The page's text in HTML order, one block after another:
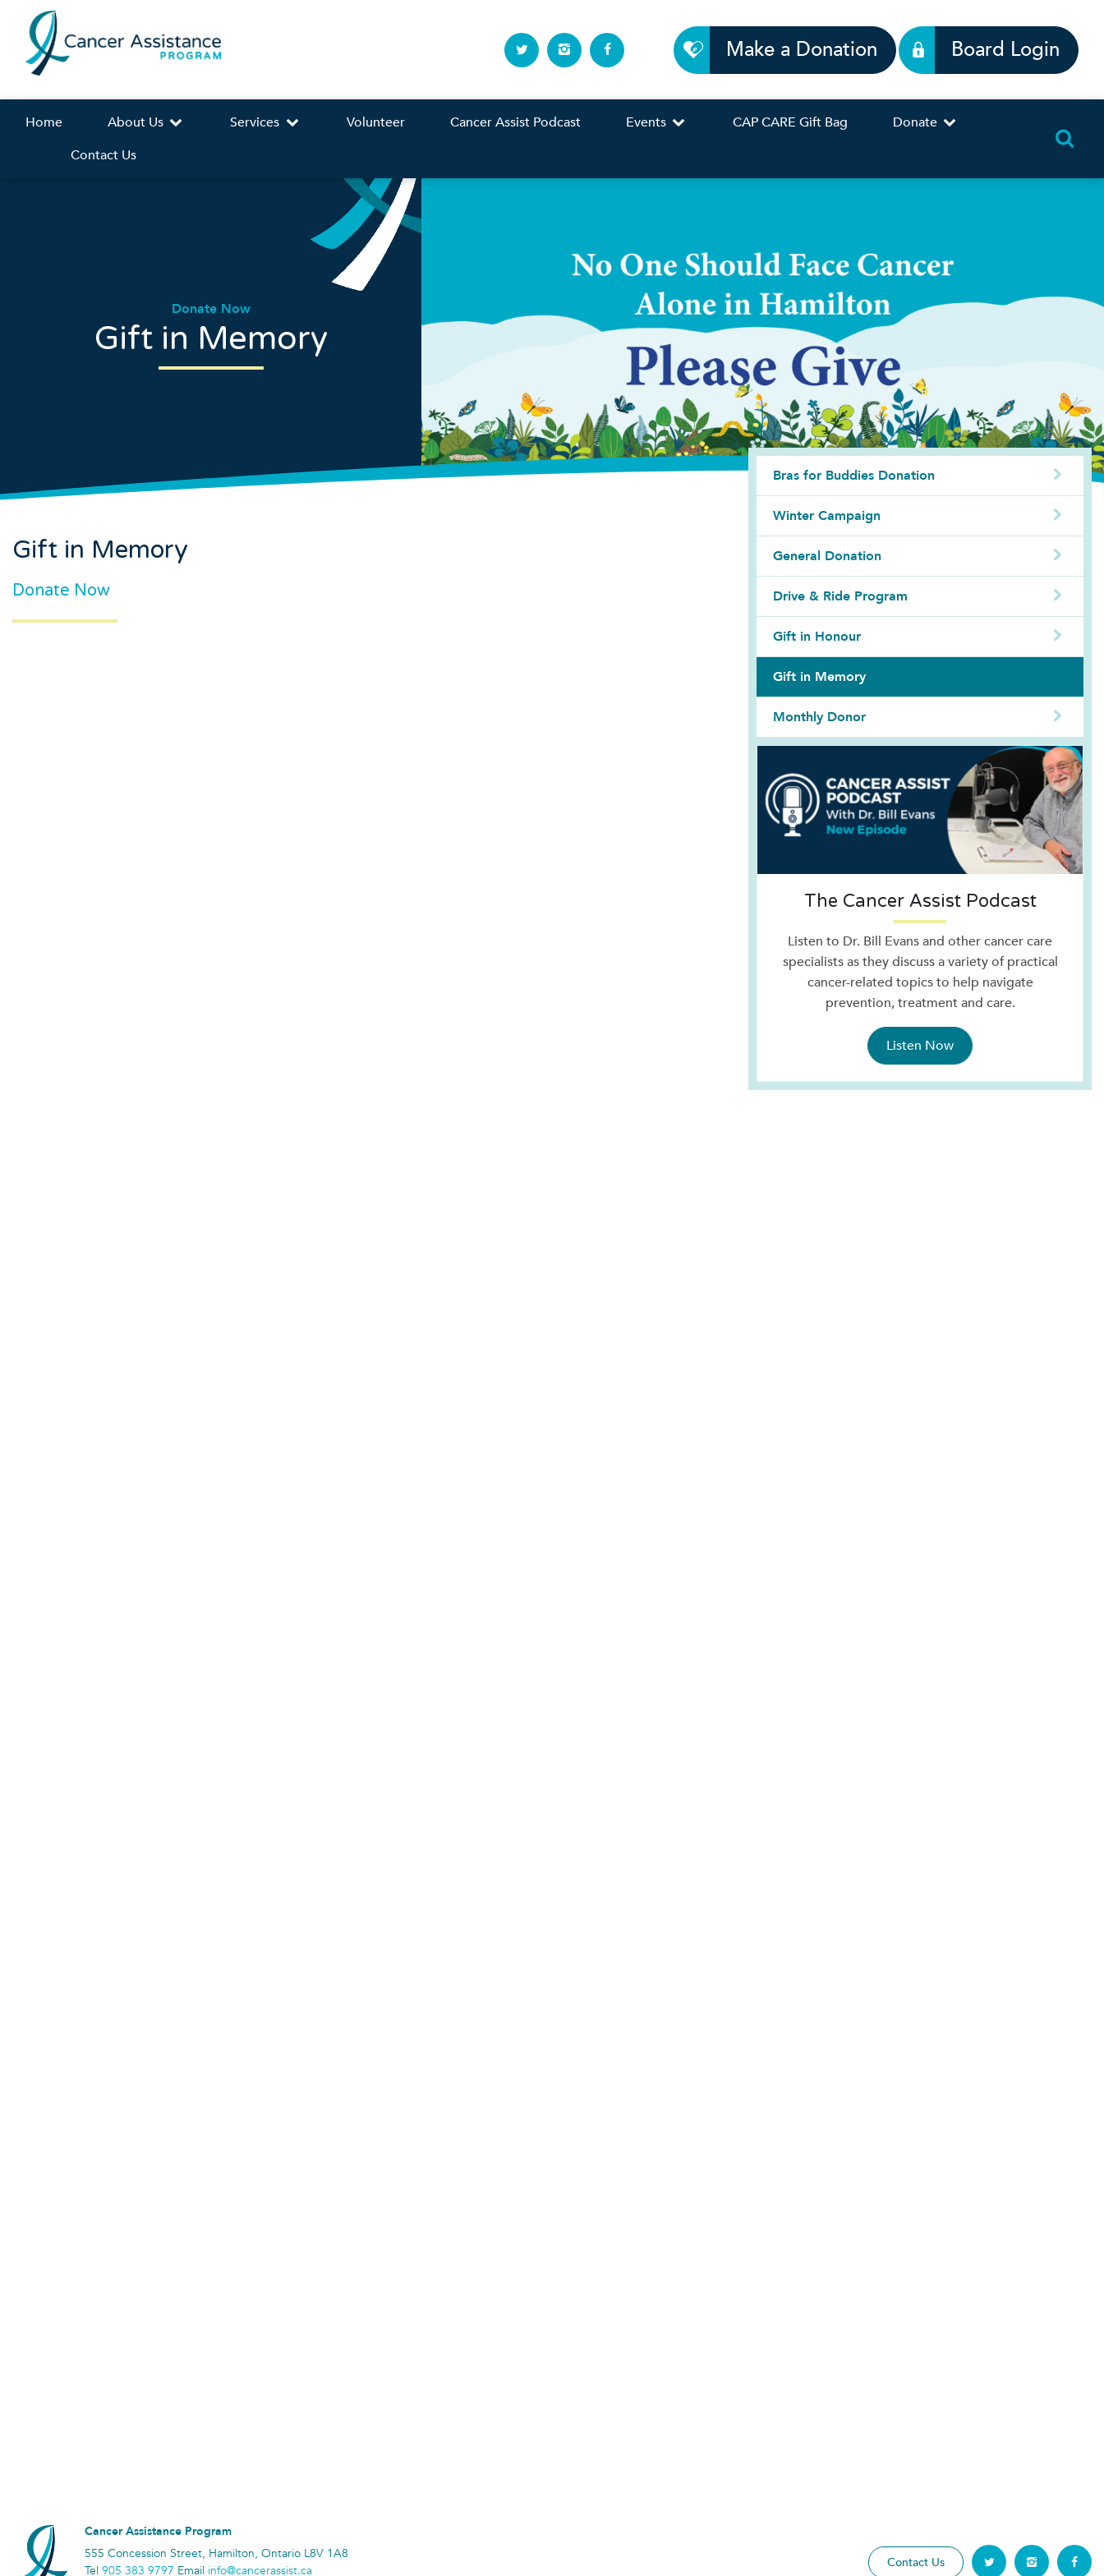
Make a Donation Board Login
Home About Us Services Volunteer Cancer Assist Podcast Events CAP CARE Gift Bag
Donate
Contact Us
Donate Now
Gift in Memory
Gift in Memory
Donate Now
Bras for Buddies Donation
Winter Campaign
General Donation
Drive & Ride Program
Gift in Honour
Gift in Memory
Monthly Donor
The Cancer Assist Podcast
Listen to Dr. Bill Evans and other cancer care
specialists as they discuss a variety of practical
cancer-related topics to help navigate
prevention, treatment and care.
Listen Now
Cancer Assistance Program
555 Concession Street, Hamilton, Ontario L8V 1A8
Tel 905 383 9797 Email info@cancerassist.ca
Contact Us